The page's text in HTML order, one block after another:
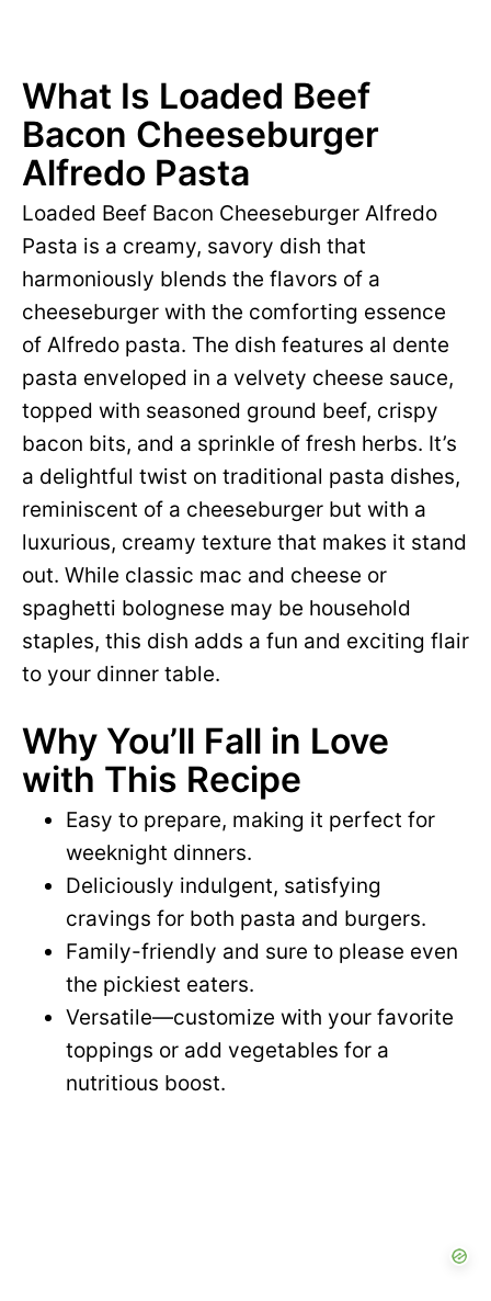
What Is Loaded Beef
Bacon Cheeseburger
Alfredo Pasta
Loaded Beef Bacon Cheeseburger Alfredo
Pasta is a creamy, savory dish that
harmoniously blends the flavors of a
cheeseburger with the comforting essence
of Alfredo pasta. The dish features al dente
pasta enveloped in a velvety cheese sauce,
topped with seasoned ground beef, crispy
bacon bits, and a sprinkle of fresh herbs. It’s
a delightful twist on traditional pasta dishes,
reminiscent of a cheeseburger but with a
luxurious, creamy texture that makes it stand
out. While classic mac and cheese or
spaghetti bolognese may be household
staples, this dish adds a fun and exciting flair
to your dinner table.
Why You’ll Fall in Love
with This Recipe
Easy to prepare, making it perfect for
weeknight dinners.
Deliciously indulgent, satisfying
cravings for both pasta and burgers.
Family-friendly and sure to please even
the pickiest eaters.
Versatile—customize with your favorite
toppings or add vegetables for a
nutritious boost.